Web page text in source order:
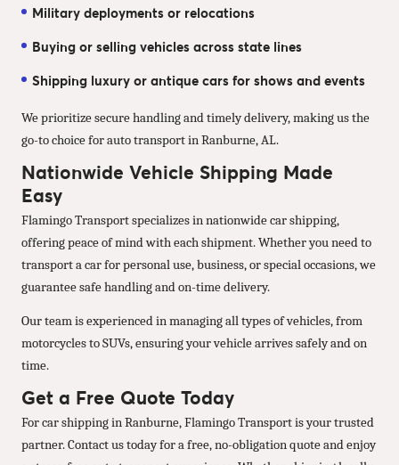
Military deployments or relocations
Buying or selling vehicles across state lines
Shipping luxury or antique cars for shows and events
We prioritize secure handling and timely delivery, making us the
go-to choice for auto transport in Ranburne, AL.
Nationwide Vehicle Shipping Made
Easy
Flamingo Transport specializes in nationwide car shipping,
offering peace of mind with each shipment. Whether you need to
transport a car for personal use, business, or special occasions, we
guarantee safe handling and on-time delivery.
Our team is experienced in managing all types of vehicles, from
motorcycles to SUVs, ensuring your vehicle arrives safely and on
time.
Get a Free Quote Today
For car shipping in Ranburne, Flamingo Transport is your trusted
partner. Contact us today for a free, no-obligation quote and enjoy